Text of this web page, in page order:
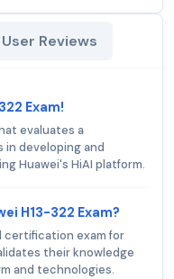
User Reviews
Exam!
evaluates a
in developing and
Huawei's HiAI platform.
H13-322 Exam?
certification exam for
their knowledge
and technologies.